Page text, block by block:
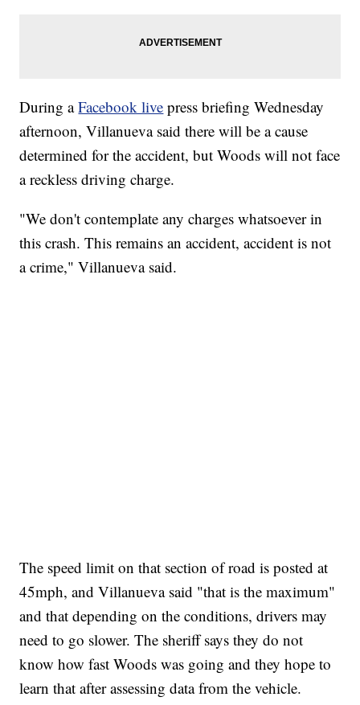
During aFacebook live press briefing Wednesday
afternoon, Villanueva said there will be a cause
determined for the accident, but Woods will not face
a reckless driving charge.
"We don't contemplate any charges whatsoever in
this crash. This remains an accident, accident is not
a crime," Villanueva said.
The speed limit on that section of road is posted at
45mph, and Villanueva said "that is the maximum"
and that depending on the conditions, drivers may
need to go slower. The sheriff says they do not
know how fast Woods was going and they hope to
learn that after assessing data from the vehicle.